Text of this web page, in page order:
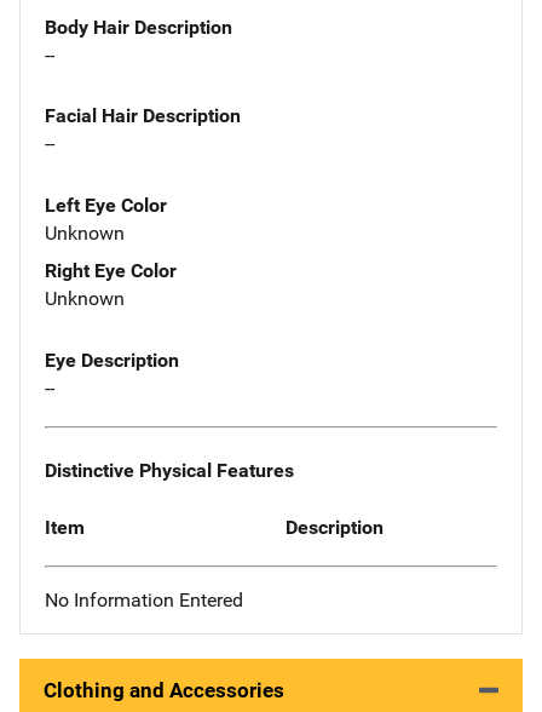
Body Hair Description
--
Facial Hair Description
--
Left Eye Color
Unknown
Right Eye Color
Unknown
Eye Description
--
Distinctive Physical Features
Item Description
No Information Entered
Clothing and Accessories